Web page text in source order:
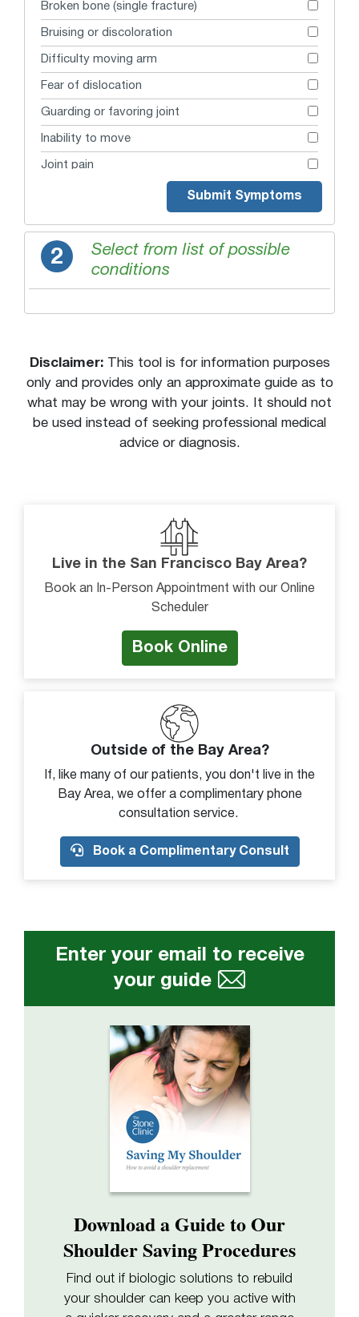
Broken bone (single fracture)
Bruising or discoloration
Difficulty moving arm
Fear of dislocation
Guarding or favoring joint
Inability to move
Joint pain
Morning joint stiffness
Multiple bruises of different ages
Pain while lying down
Pain with activity
Pain with behind the back motion
Stiffness or decreased movement
Swelling
Tenderness to touch
Unable to move arm
Weakness
Submit Symptoms
2
Select from list of possible
conditions
Disclaimer:
This tool is for information purposes
only and provides only an approximate guide as to
what may be wrong with your joints. It should not
be used instead of seeking professional medical
advice or diagnosis.
Live in the San Francisco Bay Area?
Book an In-Person Appointment with our Online
Scheduler
Book Online
Outside of the Bay Area?
If, like many of our patients, you don't live in the
Bay Area, we offer a complimentary phone
consultation service.
Book a Complimentary Consult
Enter your email to receive
your guide
Download a Guide to Our
Shoulder Saving Procedures
Find out if biologic solutions to rebuild
your shoulder can keep you active with